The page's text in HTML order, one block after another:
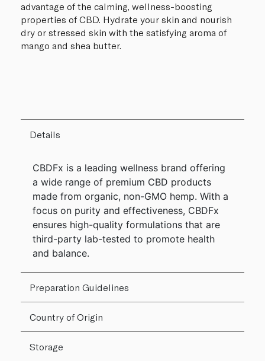
advantage of the calming, wellness-boosting
properties of CBD. Hydrate your skin and nourish
dry or stressed skin with the satisfying aroma of
mango and shea butter.
Details
CBDFx is a leading wellness brand offering
a wide range of premium CBD products
made from organic, non-GMO hemp. With a
focus on purity and effectiveness, CBDFx
ensures high-quality formulations that are
third-party lab-tested to promote health
and balance.
Preparation Guidelines
Country of Origin
Storage